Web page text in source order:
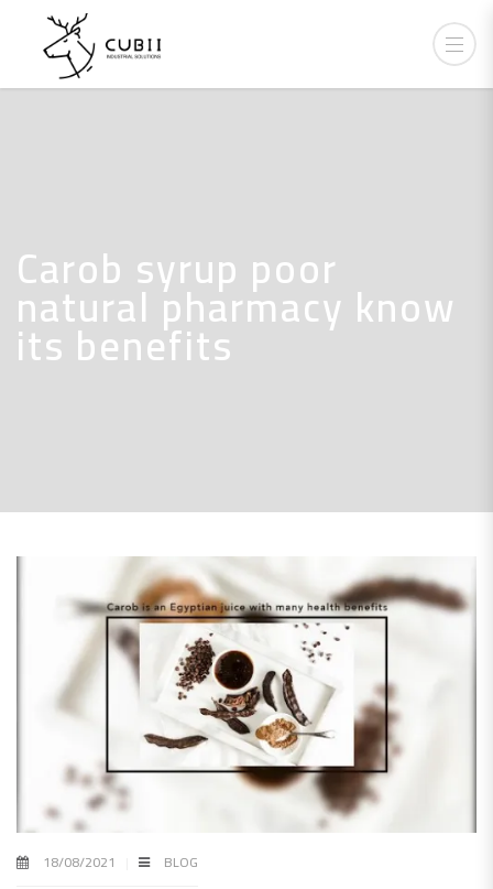
Carob syrup poor
natural pharmacy know
its benefits
18/08/2021 BLOG